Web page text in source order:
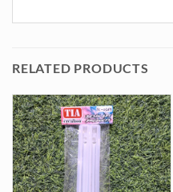
RELATED PRODUCTS